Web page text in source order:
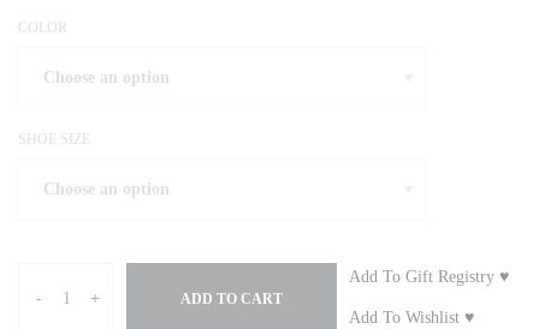
COLOR
SHOE SIZE
- + ADD TO CART
Add To Gift Registry ♥
Add To Wishlist ♥